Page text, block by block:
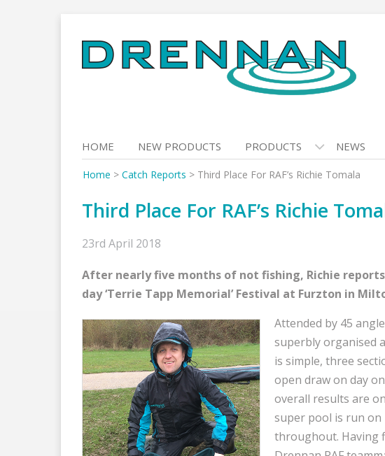
to
content
HOME NEW PRODUCTS PRODUCTS NEWS
Home > Catch Reports > Third Place For RAF’s Richie Tomala
Third Place For RAF’s Richie
23rd April 2018
After nearly five months of not fishing, Richie
day ‘Terrie Tapp Memorial’ Festival at Furzton in
Attended by 45
superbly organised
is simple, three
open draw on day
overall results are
super pool is run
throughout. Having